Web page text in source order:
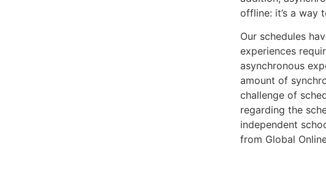
offline: it’s a way
Our schedules
experiences
asynchronous
amount of
challenge of
regarding the
independent
from Global